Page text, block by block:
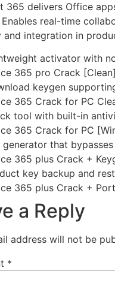
365 delivers Office
real-time
integration in
activator with
365 pro Crack
keygen
365 Crack for PC
tool with built-in
365 Crack for PC
generator that
365 plus Crack +
key backup and
365 plus Crack +
a Reply
address will not be
*